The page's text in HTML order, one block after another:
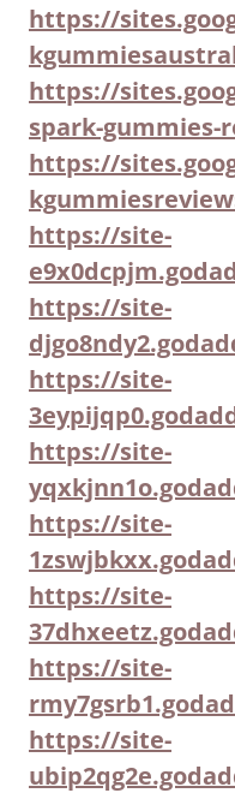
https://
https://
spark-gummies-
https://
https://site-
https://site-
https://site-
https://site-
https://site-
https://site-
https://site-
https://site-